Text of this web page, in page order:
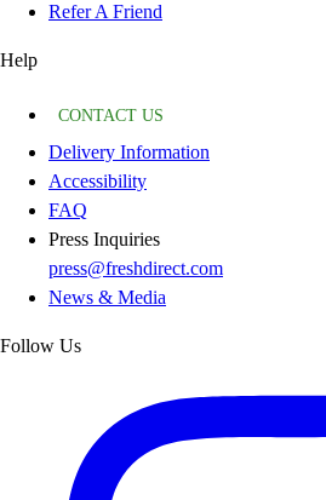
Refer A Friend
Help
CONTACT US
Delivery Information
Accessibility
FAQ
Press Inquiries
press@freshdirect.com
News & Media
Follow Us